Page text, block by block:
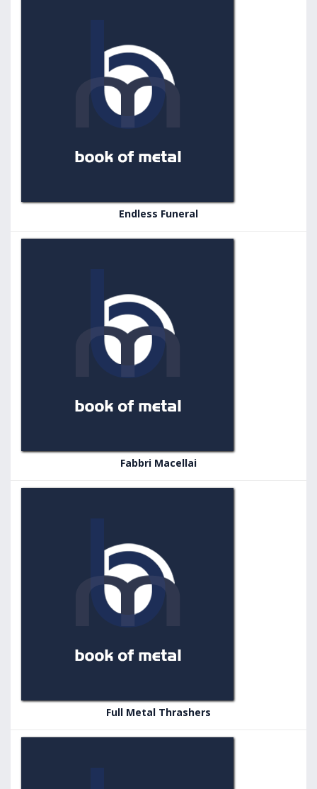
Endless Funeral
Fabbri Macellai
Full Metal Thrashers